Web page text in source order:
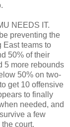
NEEDS IT.
preventing the
East teams to
50% of their
5 more rebounds
50% on two-
get 10 offensive
to finally
needed, and
a few
court.